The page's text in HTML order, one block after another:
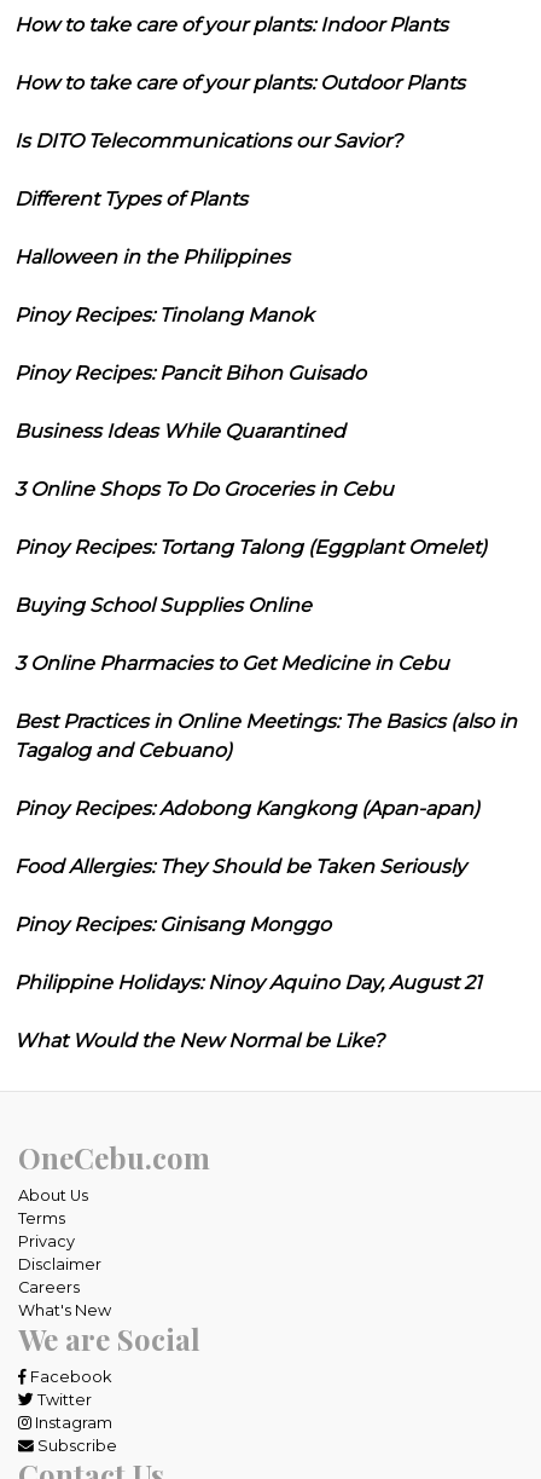
How to take care of your plants: Indoor Plants
How to take care of your plants: Outdoor Plants
Is DITO Telecommunications our Savior?
Different Types of Plants
Halloween in the Philippines
Pinoy Recipes: Tinolang Manok
Pinoy Recipes: Pancit Bihon Guisado
Business Ideas While Quarantined
3 Online Shops To Do Groceries in Cebu
Pinoy Recipes: Tortang Talong (Eggplant Omelet)
Buying School Supplies Online
3 Online Pharmacies to Get Medicine in Cebu
Best Practices in Online Meetings: The Basics (also in
Tagalog and Cebuano)
Pinoy Recipes: Adobong Kangkong (Apan-apan)
Food Allergies: They Should be Taken Seriously
Pinoy Recipes: Ginisang Monggo
Philippine Holidays: Ninoy Aquino Day, August 21
What Would the New Normal be Like?
OneCebu.com
About Us
Terms
Privacy
Disclaimer
Careers
What's New
We are Social
Facebook
Twitter
Instagram
Subscribe